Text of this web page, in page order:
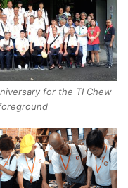
for the TI Chew